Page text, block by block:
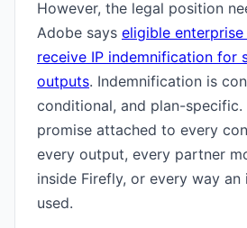
However, the legal position
Adobe says eligible
receive IP indemnification for
outputs. Indemnification is
conditional, and plan-
promise attached to every
every output, every partner
inside Firefly, or every way
used.